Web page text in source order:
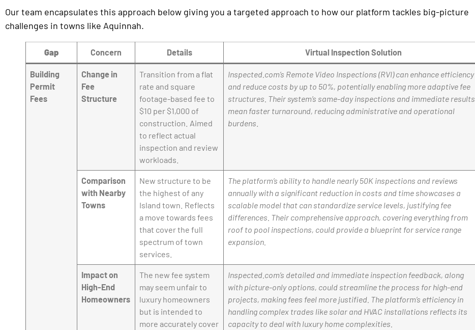
Our team encapsulates this approach below giving you a targeted approach to how our platform tackles big-picture
challenges in towns like Aquinnah.
Gap Concern Details Virtual Inspection Solution
Building
Permit
Fees
Change in
Fee
Structure
Transition from a flat
rate and square
footage-based fee to
$10 per $1,000 of
construction. Aimed
to reflect actual
inspection and review
workloads.
Inspected.com’s Remote Video Inspections (RVI) can enhance efficiency
and reduce costs by up to 50%, potentially enabling more adaptive fee
structures. Their system’s same-day inspections and immediate results
mean faster turnaround, reducing administrative and operational
burdens
Comparison
with Nearby
Towns
New structure to be
the highest of any
Island town. Reflects
a move towards fees
that cover the full
spectrum of town
services.
The platform’s ability to handle nearly 50K inspections and reviews
annually with a significant reduction in costs and time showcases a
scalable model that can standardize service levels, justifying fee
differences. Their comprehensive approach, covering everything from
roof to pool inspections, could provide a blueprint for service range
expansion.
Impact on
High-End
Homeowners
The new fee system
may seem unfair to
luxury homeowners
but is intended to
more accurately cover
Inspected.com’s detailed and immediate inspection feedback, along
with picture-only options, could streamline the process for high-end
projects, making fees feel more justified. The platform’s efficiency in
handling complex trades like solar and HVAC installations reflects its
capacity to deal with luxury home complexities.